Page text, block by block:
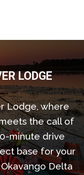
LODGE
Lodge, where
the call of
minute drive
base for your
Delta